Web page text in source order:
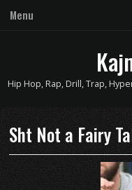
Menu
Hip Hop, Rap, Drill, Trap,
Sht Not a Fairy